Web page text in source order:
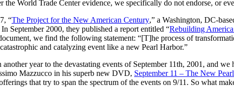
World Trade Center evidence, we specifically do not endorse, or
“The Project for the New American Century,” a Washington, DC-
September 2000, they published a report entitled “Rebuilding
we find the following statement: “[T]he process of
and catalyzing event like a new Pearl Harbor.”
year to the devastating events of September 11th, 2001, and
Mazzucco in his superb new DVD, September 11 – The New
that try to span the spectrum of the events on 9/11. So what